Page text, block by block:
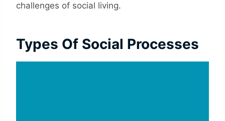
challenges of social living.
Types Of Social Processes